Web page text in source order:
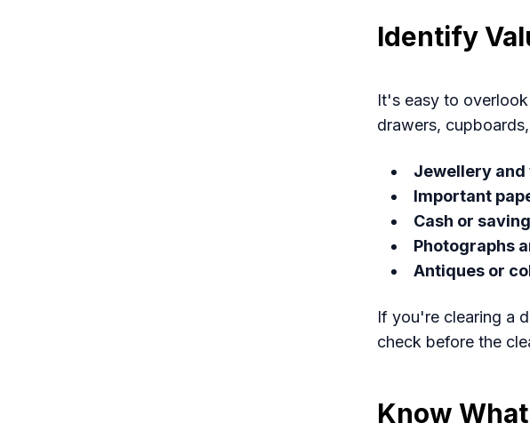
Identify
It's easy to
drawers,
Jewellery and
Important
Cash or
Photographs
Antiques or
If you're clearing a
check before the
Know